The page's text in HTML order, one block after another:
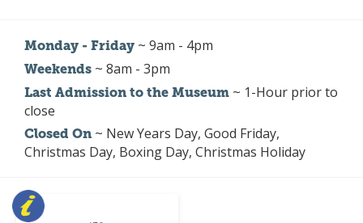
Monday - Friday ~ 9am - 4pm
Weekends ~ 8am - 3pm
Last Admission to the Museum ~ 1-Hour prior to
close
Closed On ~ New Years Day, Good Friday,
Christmas Day, Boxing Day, Christmas Holiday